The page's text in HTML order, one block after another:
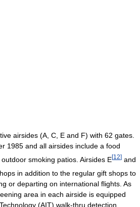
airsides (A, C, E and F) with 62 gates.
1985 and all airsides include a food
smoking patios. Airsides E[12] and
in addition to the regular gift shops to
or departing on international flights. As
area in each airside is equipped
(AIT) walk-thru detection